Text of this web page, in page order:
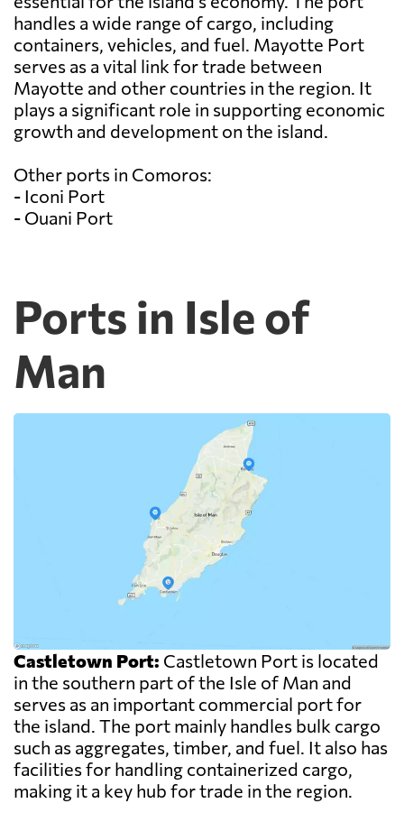
handles a wide range of cargo, including
containers, vehicles, and fuel. Mayotte Port
serves as a vital link for trade between
Mayotte and other countries in the region. It
plays a significant role in supporting economic
growth and development on the island.
Other ports in Comoros:
- Iconi Port
- Ouani Port
Ports in Isle of
Man
Castletown Port: Castletown Port is located
in the southern part of the Isle of Man and
serves as an important commercial port for
the island. The port mainly handles bulk cargo
such as aggregates, timber, and fuel. It also has
facilities for handling containerized cargo,
making it a key hub for trade in the region.